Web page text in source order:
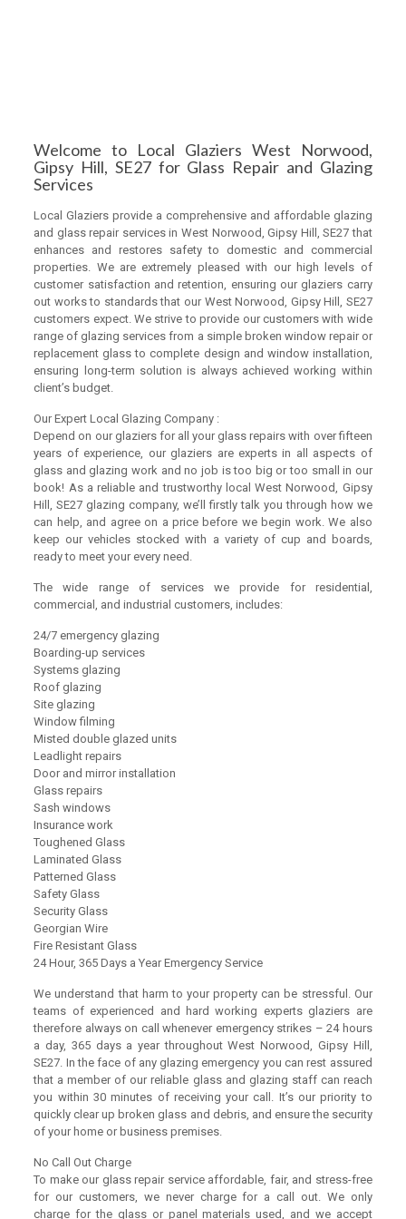
Welcome to Local Glaziers West Norwood,
Gipsy Hill, SE27 for Glass Repair and Glazing
Services
Local Glaziers provide a comprehensive and affordable glazing
and glass repair services in West Norwood, Gipsy Hill, SE27 that
enhances and restores safety to domestic and commercial
properties. We are extremely pleased with our high levels of
customer satisfaction and retention, ensuring our glaziers carry
out works to standards that our West Norwood, Gipsy Hill, SE27
customers expect. We strive to provide our customers with wide
range of glazing services from a simple broken window repair or
replacement glass to complete design and window installation,
ensuring long-term solution is always achieved working within
client’s budget.
Our Expert Local Glazing Company :
Depend on our glaziers for all your glass repairs with over fifteen
years of experience, our glaziers are experts in all aspects of
glass and glazing work and no job is too big or too small in our
book! As a reliable and trustworthy local West Norwood, Gipsy
Hill, SE27 glazing company, we’ll firstly talk you through how we
can help, and agree on a price before we begin work. We also
keep our vehicles stocked with a variety of cup and boards,
ready to meet your every need.
The wide range of services we provide for residential,
commercial, and industrial customers, includes:
24/7 emergency glazing
Boarding-up services
Systems glazing
Roof glazing
Site glazing
Window filming
Misted double glazed units
Leadlight repairs
Door and mirror installation
Glass repairs
Sash windows
Insurance work
Toughened Glass
Laminated Glass
Patterned Glass
Safety Glass
Security Glass
Georgian Wire
Fire Resistant Glass
24 Hour, 365 Days a Year Emergency Service
We understand that harm to your property can be stressful. Our
teams of experienced and hard working experts glaziers are
therefore always on call whenever emergency strikes – 24 hours
a day, 365 days a year throughout West Norwood, Gipsy Hill,
SE27. In the face of any glazing emergency you can rest assured
that a member of our reliable glass and glazing staff can reach
you within 30 minutes of receiving your call. It’s our priority to
quickly clear up broken glass and debris, and ensure the security
of your home or business premises.
No Call Out Charge
To make our glass repair service affordable, fair, and stress-free
for our customers, we never charge for a call out. We only
charge for the glass or panel materials used, and we accept